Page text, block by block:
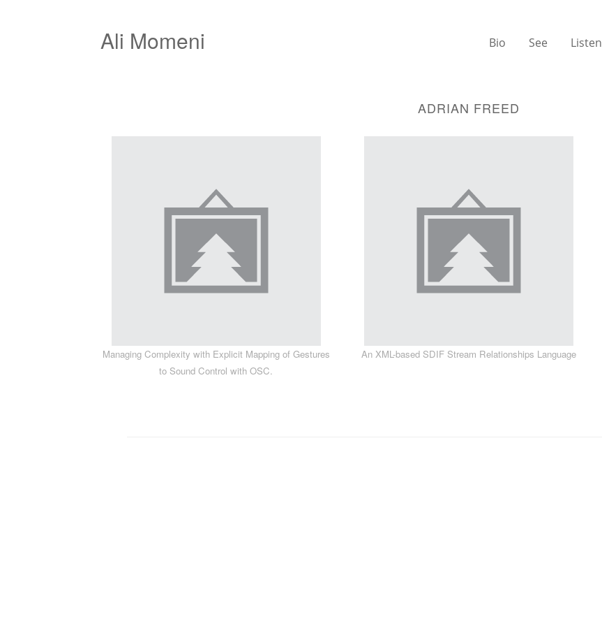
Ali Momeni Bio See Listen
ADRIAN FREED
Managing Complexity with Explicit Mapping of Gestures
to Sound Control with OSC.
An XML-based SDIF Stream Relationships Language